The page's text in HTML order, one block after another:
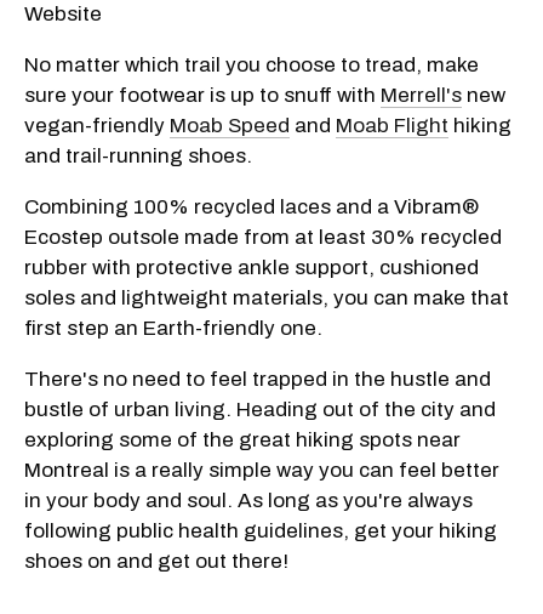
Website
No matter which trail you choose to tread, make
sure your footwear is up to snuff with Merrell's new
vegan-friendly Moab Speed and Moab Flight hiking
and trail-running shoes.
Combining 100% recycled laces and a Vibram®
Ecostep outsole made from at least 30% recycled
rubber with protective ankle support, cushioned
soles and lightweight materials, you can make that
first step an Earth-friendly one.
There's no need to feel trapped in the hustle and
bustle of urban living. Heading out of the city and
exploring some of the great hiking spots near
Montreal is a really simple way you can feel better
in your body and soul. As long as you're always
following public health guidelines, get your hiking
shoes on and get out there!